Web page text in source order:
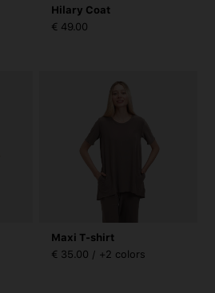
Hilary Coat
€ 49.00
Maxi T-shirt
€ 35.00 / +2 colors